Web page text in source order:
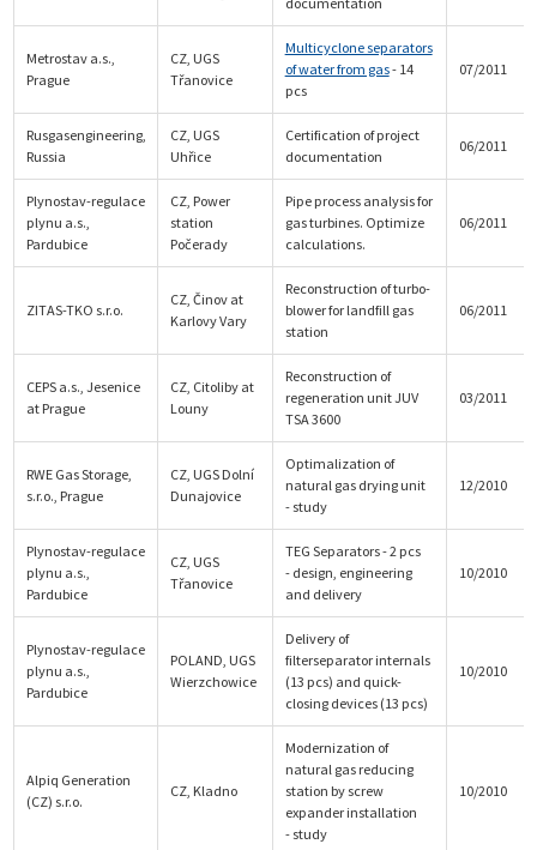
Metrostav a.s.,
Prague
CZ, UGS
Třanovice
Multicyclone separators
of water from gas- 14
pcs
07/2011
Rusgasengineering,
Russia
CZ, UGS
Uhřice
Certification of project
documentation
06/2011
Plynostav-regulace
plynu a.s.,
Pardubice
CZ, Power
station
Počerady
Pipe process analysis for
gas turbines. Optimize
calculations.
06/2011
ZITAS-TKO s.r.o.
CZ, Činov at
Karlovy Vary
Reconstruction of turbo-
blower for landfill gas
station
06/2011
CEPS a.s., Jesenice
at Prague
CZ, Citoliby at
Louny
Reconstruction of
regeneration unit JUV
TSA 3600
03/2011
RWE Gas Storage,
s.r.o., Prague
CZ, UGS Dolní
Dunajovice
Optimalization of
natural gas drying unit
- study
12/2010
Plynostav-regulace
plynu a.s.,
Pardubice
CZ, UGS
Třanovice
TEG Separators - 2 pcs
- design, engineering
and delivery
10/2010
Plynostav-regulace
plynu a.s.,
Pardubice
POLAND, UGS
Wierzchowice
Delivery of
filterseparator internals
(13 pcs) and quick-
closing devices (13 pcs)
10/2010
Alpiq Generation
(CZ) s.r.o.
CZ, Kladno
Modernization of
natural gas reducing
station by screw
expander installation
- study
10/2010